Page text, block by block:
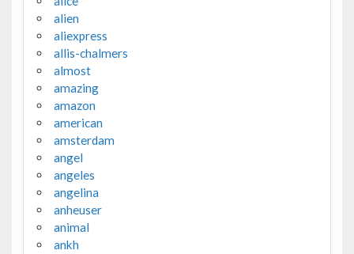
alien
aliexpress
allis-chalmers
almost
amazing
amazon
american
amsterdam
angel
angeles
angelina
anheuser
animal
ankh